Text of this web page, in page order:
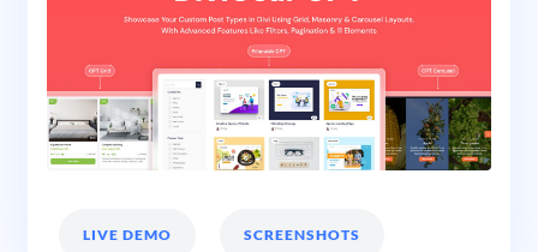
LIVE DEMO SCREENSHOTS